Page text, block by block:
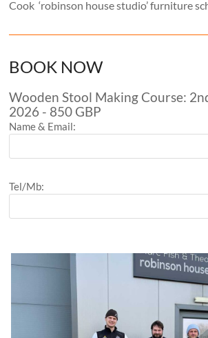
Cook ‘robinson house studio’ furniture
BOOK NOW
Wooden Stool Making Course:
2026 - 850 GBP
Name & Email:
Tel/Mb: